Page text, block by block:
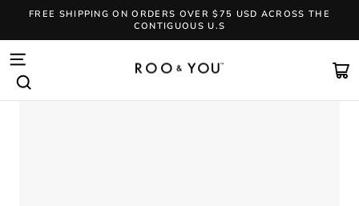
Pause
slideshow
FREE SHIPPING ON ORDERS OVER $75 USD ACROSS THE
CONTIGUOUS U.S
SITE NAVIGATION
SEARCH